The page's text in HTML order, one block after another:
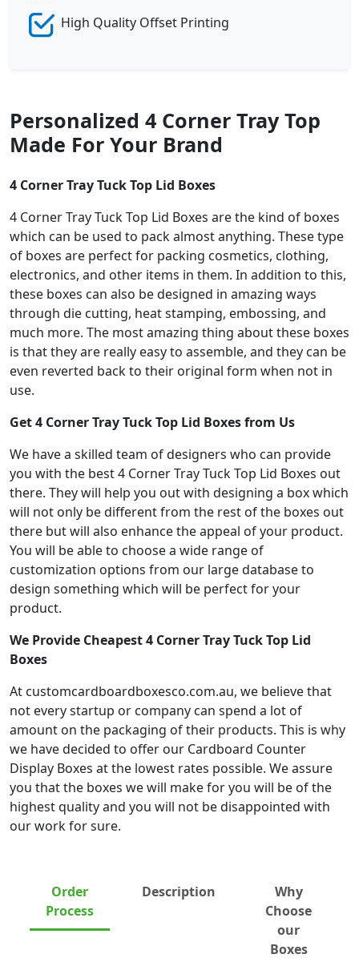
High Quality Offset Printing
Personalized 4 Corner Tray Top
Made For Your Brand
4 Corner Tray Tuck Top Lid Boxes
4 Corner Tray Tuck Top Lid Boxes are the kind of boxes
which can be used to pack almost anything. These type
of boxes are perfect for packing cosmetics, clothing,
electronics, and other items in them. In addition to this,
these boxes can also be designed in amazing ways
through die cutting, heat stamping, embossing, and
much more. The most amazing thing about these boxes
is that they are really easy to assemble, and they can be
even reverted back to their original form when not in
use.
Get 4 Corner Tray Tuck Top Lid Boxes from Us
We have a skilled team of designers who can provide
you with the best 4 Corner Tray Tuck Top Lid Boxes out
there. They will help you out with designing a box which
will not only be different from the rest of the boxes out
there but will also enhance the appeal of your product.
You will be able to choose a wide range of
customization options from our large database to
design something which will be perfect for your
product.
We Provide Cheapest 4 Corner Tray Tuck Top Lid
Boxes
At customcardboardboxesco.com.au, we believe that
not every startup or company can spend a lot of
amount on the packaging of their products. This is why
we have decided to offer our Cardboard Counter
Display Boxes at the lowest rates possible. We assure
you that the boxes we will make for you will be of the
highest quality and you will not be disappointed with
our work for sure.
Order
Process
Description
Why
Choose
our
Boxes